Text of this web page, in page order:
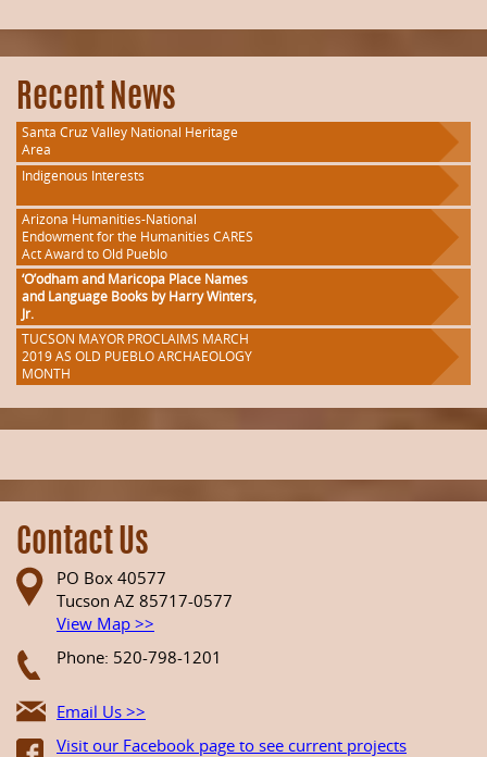
Recent News
Santa Cruz Valley National Heritage
Area
Indigenous Interests
Arizona Humanities-National
Endowment for the Humanities CARES
Act Award to Old Pueblo
‘O’odham and Maricopa Place Names
and Language Books by Harry Winters,
Jr.
TUCSON MAYOR PROCLAIMS MARCH
2019 AS OLD PUEBLO ARCHAEOLOGY
MONTH
Contact Us
PO Box 40577
Tucson AZ 85717-0577
View Map >>
Phone: 520-798-1201
Email Us >>
Visit our Facebook page to see current projects